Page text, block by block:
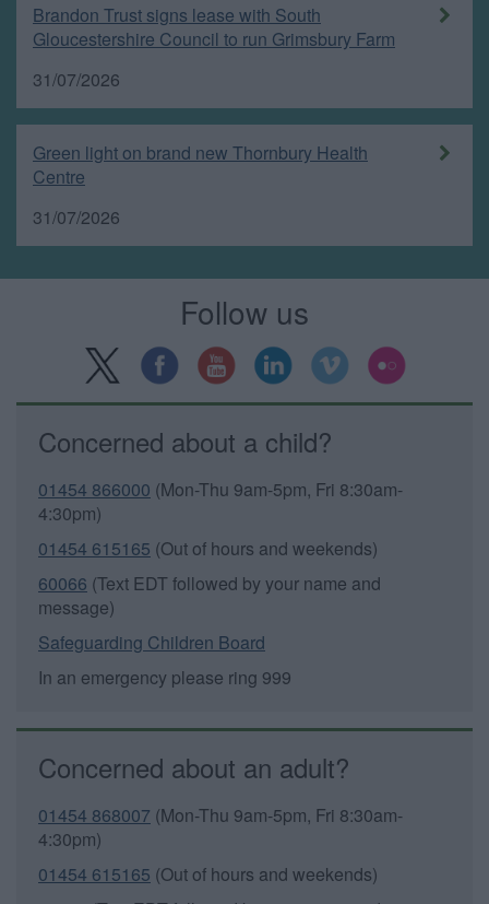
Brandon Trust signs lease with South
Gloucestershire Council to run Grimsbury Farm
31/07/2026
Green light on brand new Thornbury Health
Centre
31/07/2026
Follow us
Concerned about a child?
01454 866000 (Mon-Thu 9am-5pm, Fri 8:30am-
4:30pm)
01454 615165 (Out of hours and weekends)
60066 (Text EDT followed by your name and
message)
Safeguarding Children Board
In an emergency please ring 999
Concerned about an adult?
01454 868007 (Mon-Thu 9am-5pm, Fri 8:30am-
4:30pm)
01454 615165 (Out of hours and weekends)